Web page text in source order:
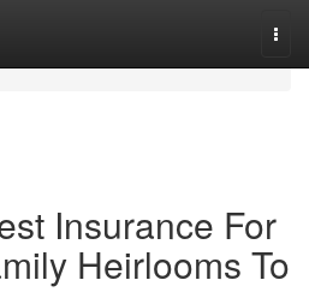
Insurance For
Heirlooms To